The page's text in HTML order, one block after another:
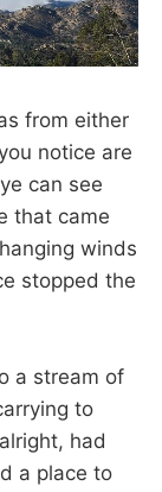
from either
notice are
can see
that came
winds
stopped the
a stream of
to
had
a place to